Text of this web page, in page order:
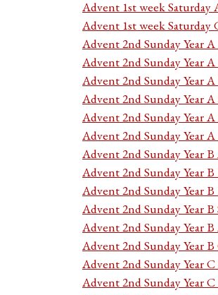
Advent 1st week Saturday
Advent 1st week Saturday
Advent 2nd Sunday Year
Advent 2nd Sunday Year
Advent 2nd Sunday Year
Advent 2nd Sunday Year
Advent 2nd Sunday Year
Advent 2nd Sunday Year
Advent 2nd Sunday Year
Advent 2nd Sunday Year
Advent 2nd Sunday Year B
Advent 2nd Sunday Year
Advent 2nd Sunday Year
Advent 2nd Sunday Year
Advent 2nd Sunday Year
Advent 2nd Sunday Year